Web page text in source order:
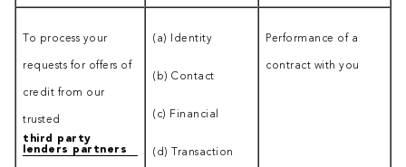
To process your
requests for offers of
credit from our
trusted
third party
lenders partners
(a) Identity
(b) Contact
(c) Financial
(d) Transaction
Performance of a
contract with you